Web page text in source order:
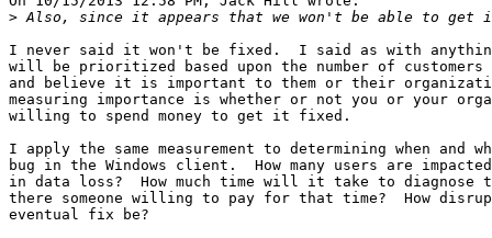
>
I never said it won't be fixed.  I said as with
will be prioritized based upon the number of customers
and believe it is important to them or their
measuring importance is whether or not you or your
willing to spend money to get it fixed.
I apply the same measurement to determining when and
bug in the Windows client.  How many users are
in data loss?  How much time will it take to diagnose
there someone willing to pay for that time?  How
eventual fix be?